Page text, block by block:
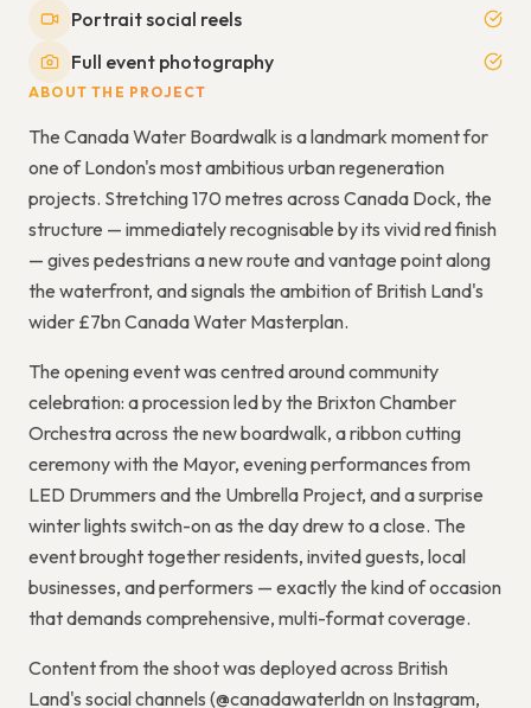
Portrait social reels
Full event photography
ABOUT THE PROJECT
The Canada Water Boardwalk is a landmark moment for
one of London's most ambitious urban regeneration
projects. Stretching 170 metres across Canada Dock, the
structure — immediately recognisable by its vivid red finish
— gives pedestrians a new route and vantage point along
the waterfront, and signals the ambition of British Land's
wider £7bn Canada Water Masterplan.
The opening event was centred around community
celebration: a procession led by the Brixton Chamber
Orchestra across the new boardwalk, a ribbon cutting
ceremony with the Mayor, evening performances from
LED Drummers and the Umbrella Project, and a surprise
winter lights switch-on as the day drew to a close. The
event brought together residents, invited guests, local
businesses, and performers — exactly the kind of occasion
that demands comprehensive, multi-format coverage.
Content from the shoot was deployed across British
Land's social channels (@canadawaterldn on Instagram,